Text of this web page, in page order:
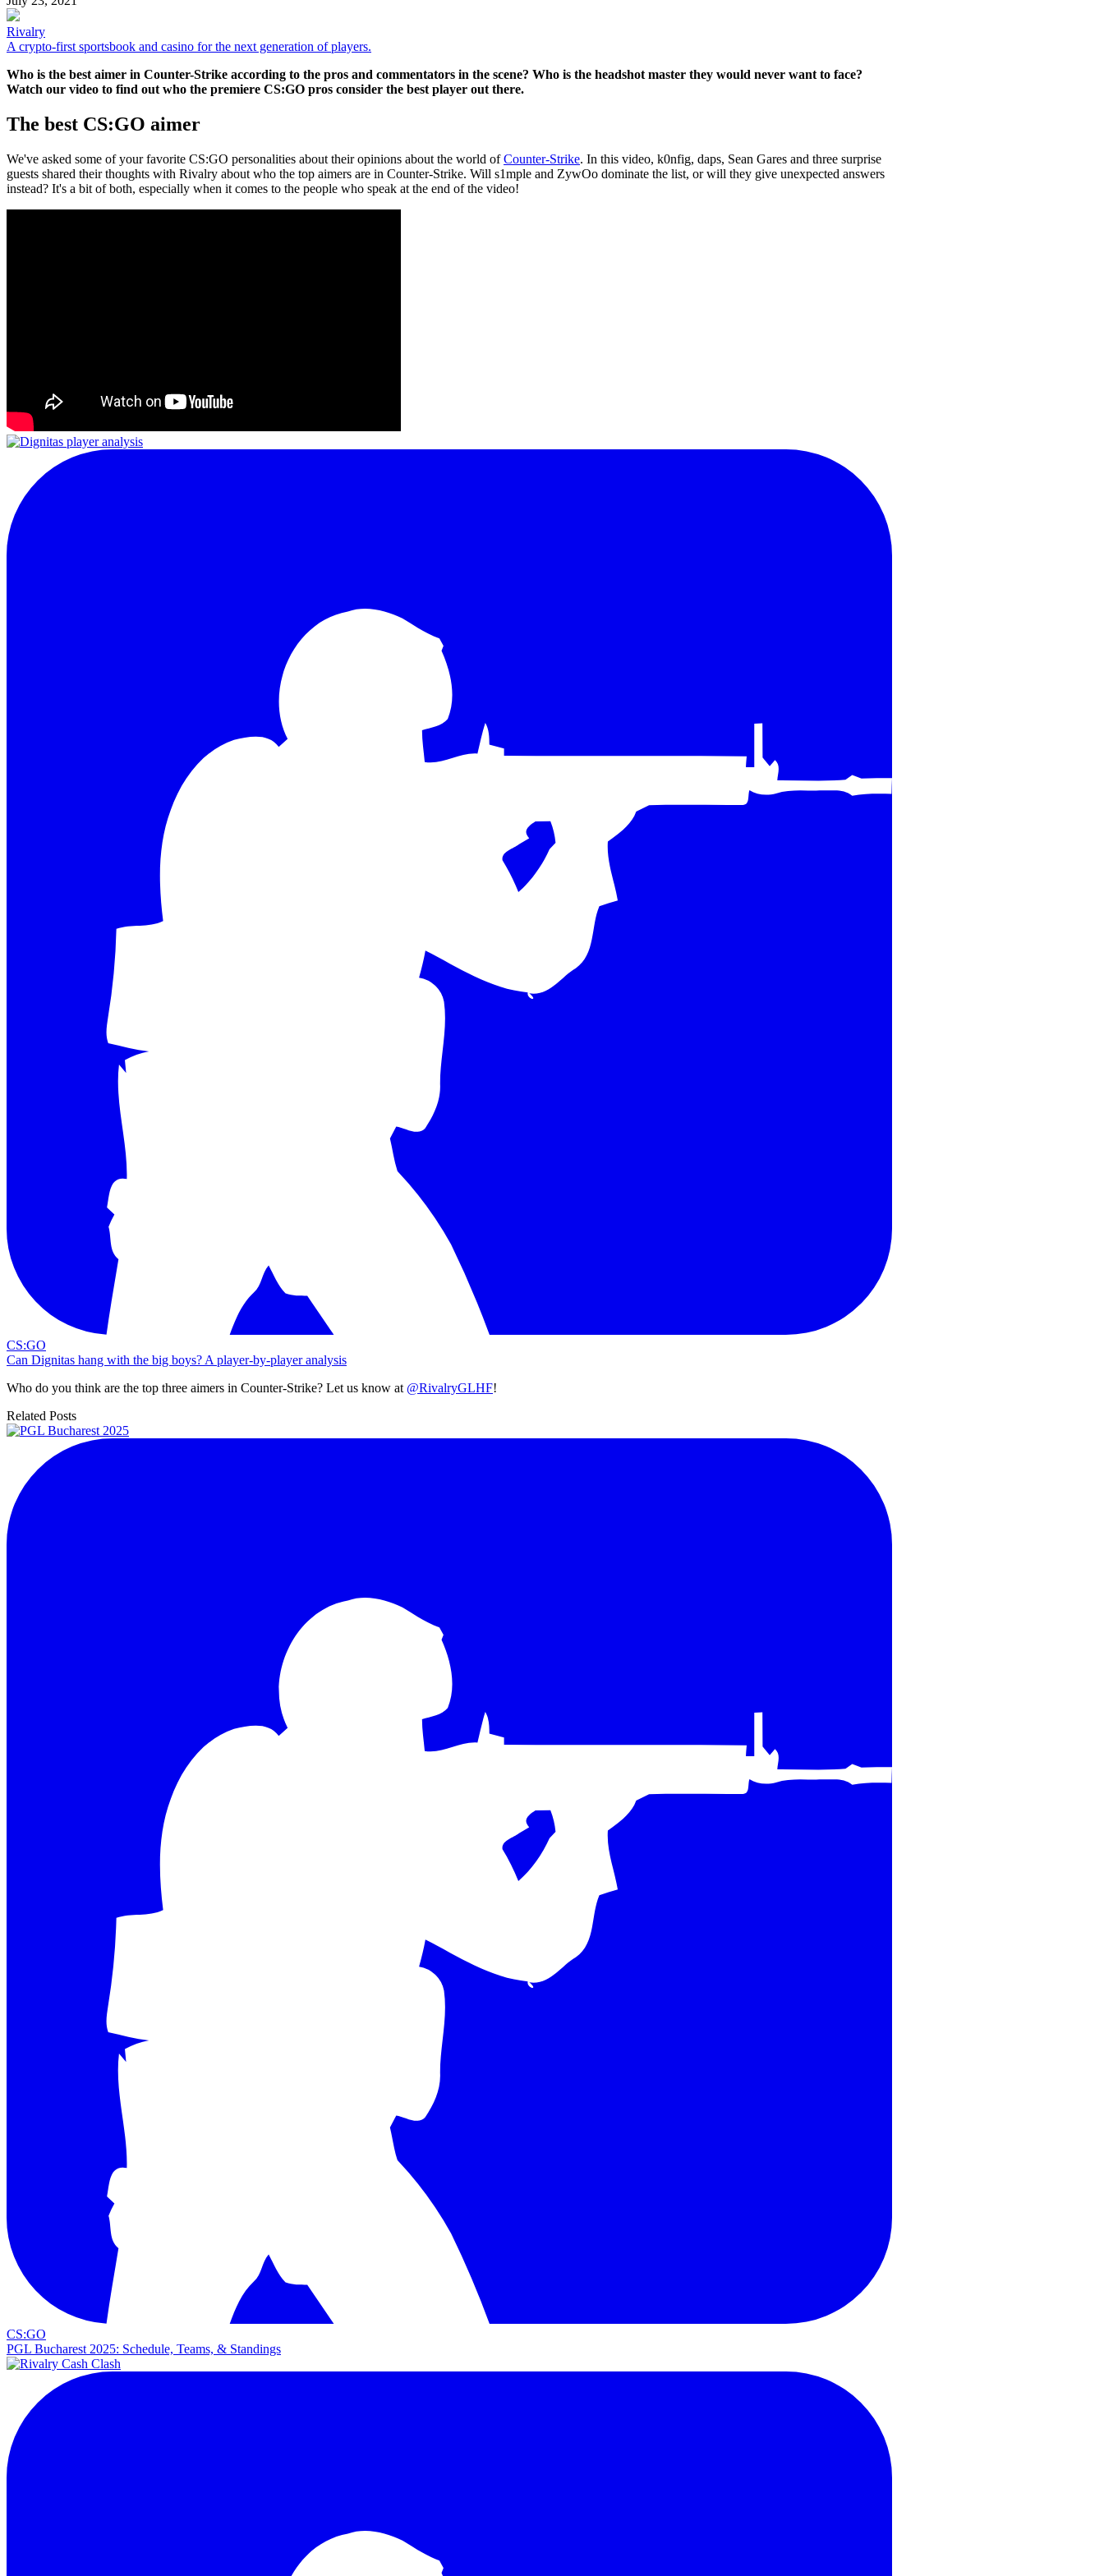
Rivalry
A crypto-first sportsbook and casino for the next generation of players.
Who is the best aimer in Counter-Strike according to the pros and commentators in the scene? Who is the headshot master they would never want to face?
Watch our video to find out who the premiere CS:GO pros consider the best player out there.
The best CS:GO aimer
We've asked some of your favorite CS:GO personalities about their opinions about the world ofCounter-Strike. In this video, k0nfig, daps, Sean Gares and three surprise
guests shared their thoughts with Rivalry about who the top aimers are in Counter-Strike. Will s1mple and ZywOo dominate the list, or will they give unexpected answers
instead? It's a bit of both, especially when it comes to the people who speak at the end of the video!
CS:GO
Can Dignitas hang with the big boys? A player-by-player analysis
Who do you think are the top three aimers in Counter-Strike? Let us know at @RivalryGLHF!
Related Posts
CS:GO
PGL Bucharest 2025: Schedule, Teams, & Standings